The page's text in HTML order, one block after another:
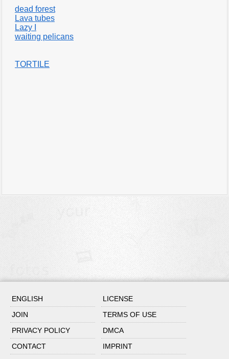
dead forest
Lava tubes
Lazy I
waiting pelicans
TORTILE
ENGLISH
LICENSE
JOIN
TERMS OF USE
PRIVACY POLICY
DMCA
CONTACT
IMPRINT